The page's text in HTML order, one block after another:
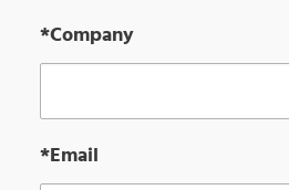
*Company
*Email